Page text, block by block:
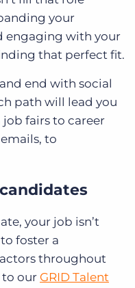
your
engaging with your
that perfect fit.
end with social
path will lead you
fairs to career
to
your job isn’t
foster a
throughout
our GRID Talent